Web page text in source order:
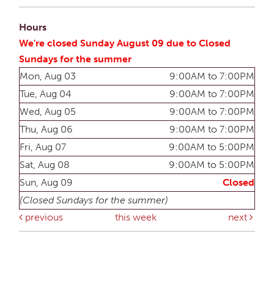
Hours
We're closed Sunday August 09 due to Closed
Sundays for the summer
Mon, Aug 03
9:00AM to 7:00PM
Tue, Aug 04
9:00AM to 7:00PM
Wed, Aug 05
9:00AM to 7:00PM
Thu, Aug 06
9:00AM to 7:00PM
Fri, Aug 07
9:00AM to 5:00PM
Sat, Aug 08
9:00AM to 5:00PM
Sun, Aug 09
Closed
(Closed Sundays for the summer)
previous
this week next